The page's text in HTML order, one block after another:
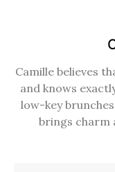
Camille believes
and knows
low-key
brings charm